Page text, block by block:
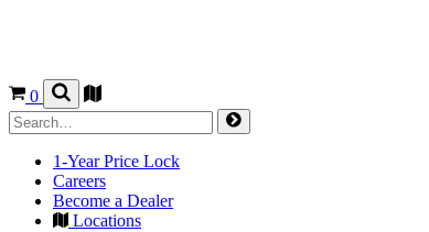
0
1-Year Price Lock
Careers
Become a Dealer
Locations